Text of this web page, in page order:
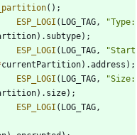
( ) ;
ESP_LOGI ( LOG_TAG , "Type:
) . subtype) ;
ESP_LOGI ( LOG_TAG , "Start
currentPartition) .address ) ;
ESP_LOGI ( LOG_TAG , "Size:
) . size) ;
ESP_LOGI ( LOG_TAG ,